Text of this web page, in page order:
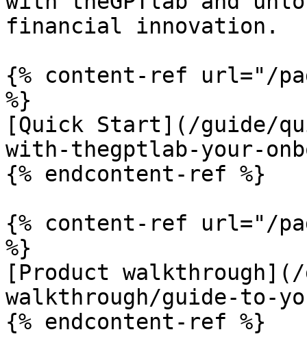
financial innovation.
{% content-ref url="/
%}
[Quick Start](/guide/
with-thegptlab-your-
{% endcontent-ref %}
{% content-ref url="/
%}
[Product
walkthrough/guide-to-
{% endcontent-ref %}